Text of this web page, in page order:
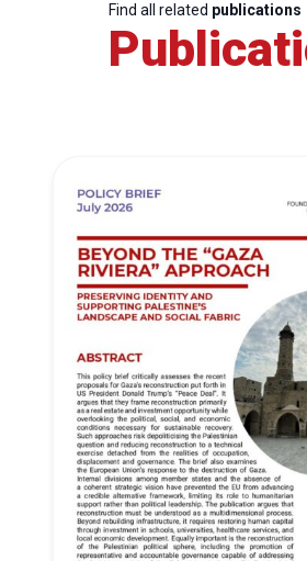
Find all related publications